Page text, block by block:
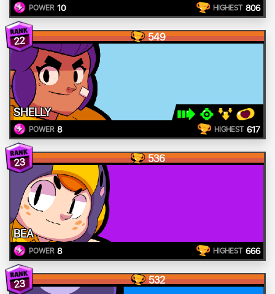
POWER 10 HIGHEST 806
22 549
SHELLY
POWER 8 HIGHEST 617
23 536
BEA
POWER 8 HIGHEST 666
23 532